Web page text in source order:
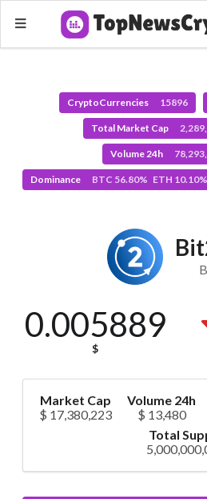
CryptoCurrencies 15896
Total Market Cap
Volume 24h
Dominance BTC 56.80% ETH
0.005889
$
Market Cap
$ 17,380,223
Volume 24h
$ 13,480
Total